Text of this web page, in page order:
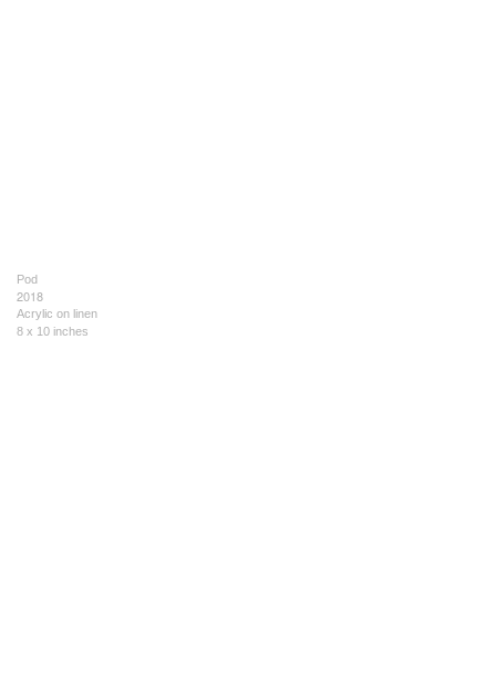
Pod
2018
Acrylic on linen
8 x 10 inches